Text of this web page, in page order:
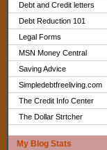
Debt and Credit letters
Debt Reduction 101
Legal Forms
MSN Money Central
Saving Advice
Simpledebtfreeliving.com
The Credit Info Center
The Dollar Strtcher
My Blog Stats